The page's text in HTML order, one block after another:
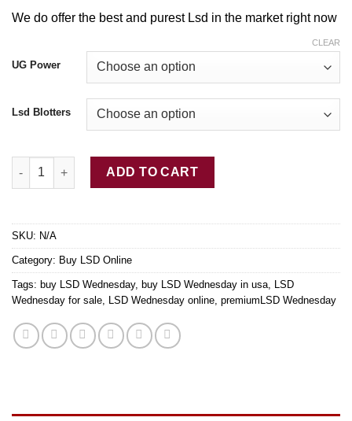
through
We do offer the best and purest Lsd in the market right now
UG Power
Lsd Blotters
CLEAR
Buy LSD Wednesday quantity
ADD TO CART
SKU: N/A
Category: Buy LSD Online
Tags: buy LSD Wednesday, buy LSD Wednesday in usa, LSD
Wednesday for sale, LSD Wednesday online, premiumLSD Wednesday